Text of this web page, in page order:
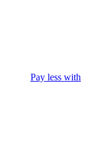
Pay less with